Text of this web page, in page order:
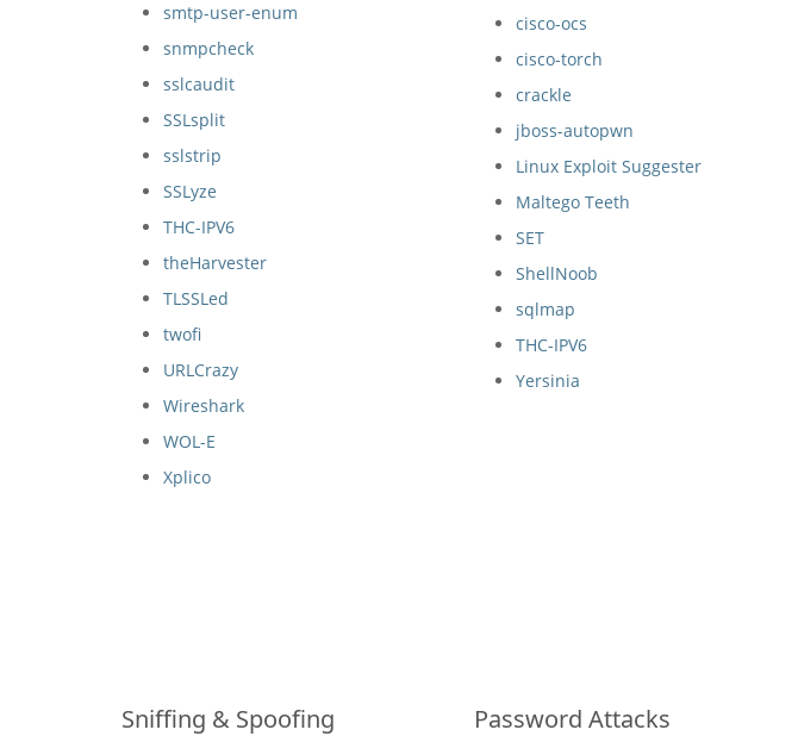
smtp-user-enum
snmpcheck
sslcaudit
SSLsplit
sslstrip
SSLyze
THC-IPV6
theHarvester
TLSSLed
twofi
URLCrazy
Wireshark
WOL-E
Xplico
cisco-ocs
cisco-torch
crackle
jboss-autopwn
Linux Exploit Suggester
Maltego Teeth
SET
ShellNoob
sqlmap
THC-IPV6
Yersinia
Sniffing & Spoofing Password Attacks